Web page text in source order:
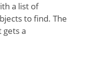
a list of
to find. The
a